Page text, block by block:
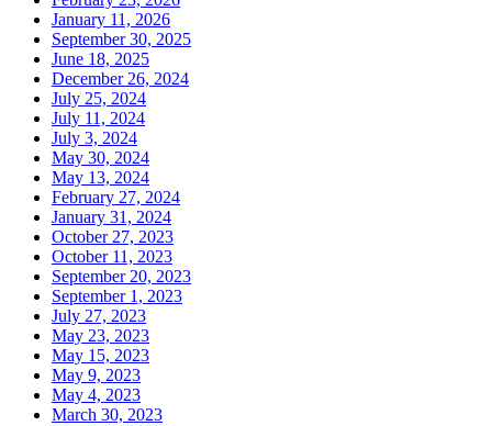
January 11, 2026
September 30, 2025
June 18, 2025
December 26, 2024
July 25, 2024
July 11, 2024
July 3, 2024
May 30, 2024
May 13, 2024
February 27, 2024
January 31, 2024
October 27, 2023
October 11, 2023
September 20, 2023
September 1, 2023
July 27, 2023
May 23, 2023
May 15, 2023
May 9, 2023
May 4, 2023
March 30, 2023